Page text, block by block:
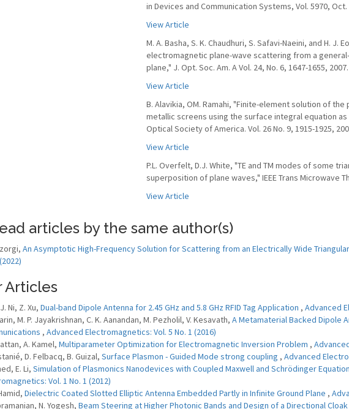
in Devices and Communication Systems, Vol. 5970, Oct.
View Article
M. A. Basha, S. K. Chaudhuri, S. Safavi-Naeini, and H.
electromagnetic plane-wave scattering from a
plane," J. Opt. Soc. Am. A Vol. 24, No. 6, 1647-1655, 2007.
View Article
B. Alavikia, OM. Ramahi, "Finite-element solution of
metallic screens using the surface integral equation
Optical Society of America. Vol. 26 No. 9, 1915-1925,
View Article
P.L. Overfelt, D.J. White, "TE and TM modes of some
superposition of plane waves," IEEE Trans Microwave
View Article
articles by the same author(s)
An Asymptotic High-Frequency Solution for Scattering from an Electrically Wide
Articles
Ni, Z. Xu, Dual-band Dipole Antenna for 2.45 GHz and 5.8 GHz RFID Tag Application , Advanced
M. P. Jayakrishnan, C. K. Aanandan, M. Pezholil, V. Kesavath, A Metamaterial Backed Dipole
, Advanced Electromagnetics: Vol. 5 No. 1 (2016)
A. Kamel, Multiparameter Optimization for Electromagnetic Inversion Problem ,
D. Felbacq, B. Guizal, Surface Plasmon - Guided Mode strong coupling , Advanced
E. Li, Simulation of Plasmonics Nanodevices with Coupled Maxwell and Schrödinger
Vol. 1 No. 1 (2012)
Dielectric Coated Slotted Elliptic Antenna Embedded Partly in Infinite Ground Plane ,
N. Yogesh, Beam Steering at Higher Photonic Bands and Design of a Directional